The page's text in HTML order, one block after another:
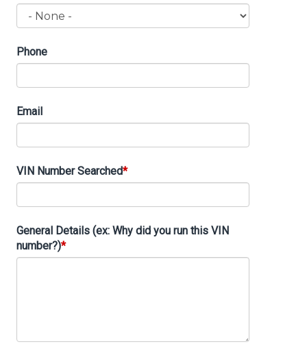
Phone
Email
VIN Number Searched
General Details (ex: Why did you run this VIN
number?)